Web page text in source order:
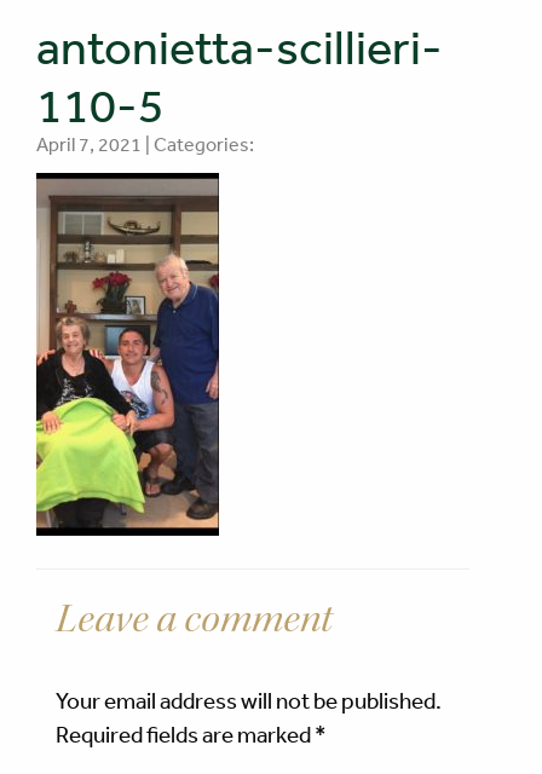
antonietta-scillieri-
110-5
April 7, 2021 | Categories:
Leave a comment
Your email address will not be published.
Required fields are marked*